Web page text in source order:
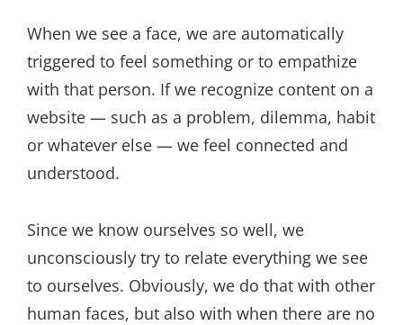
When we see a face, we are automatically
triggered to feel something or to empathize
with that person. If we recognize content on a
website — such as a problem, dilemma, habit
or whatever else — we feel connected and
understood.
Since we know ourselves so well, we
unconsciously try to relate everything we see
to ourselves. Obviously, we do that with other
human faces, but also with when there are no